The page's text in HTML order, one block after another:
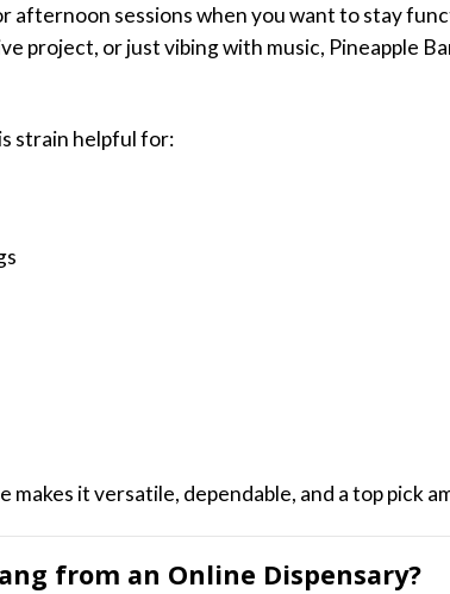
afternoon sessions when you want to stay
project, or just vibing with music, Pineapple
strain helpful for:
it versatile, dependable, and a top pick
from an Online Dispensary?